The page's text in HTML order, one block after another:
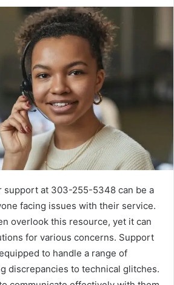
support at 303-255-5348 can be a
facing issues with their service.
overlook this resource, yet it can
for various concerns. Support
to handle a range of
discrepancies to technical glitches.